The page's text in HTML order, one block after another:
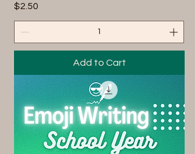
Price
$2.50
Add to Cart